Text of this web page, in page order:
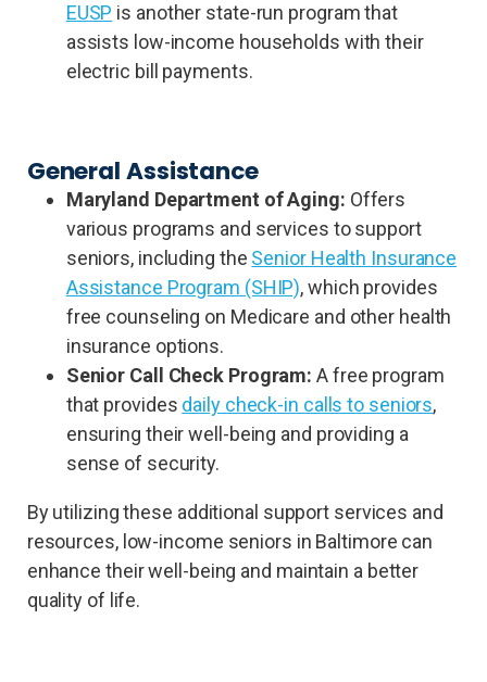
EUSP is another state-run program that
assists low-income households with their
electric bill payments.
General Assistance
Maryland Department of Aging: Offers
various programs and services to support
seniors, including the Senior Health Insurance
Assistance Program (SHIP), which provides
free counseling on Medicare and other health
insurance options.
Senior Call Check Program: A free program
that provides daily check-in calls to seniors,
ensuring their well-being and providing a
sense of security.
By utilizing these additional support services and
resources, low-income seniors in Baltimore can
enhance their well-being and maintain a better
quality of life.